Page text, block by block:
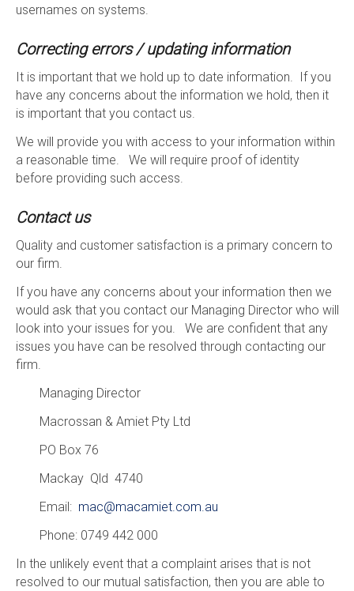
usernames on systems.
Correcting errors / updating information
It is important that we hold up to date information. If you
have any concerns about the information we hold, then it
is important that you contact us.
We will provide you with access to your information within
a reasonable time. We will require proof of identity
before providing such access.
Contact us
Quality and customer satisfaction is a primary concern to
our firm.
If you have any concerns about your information then we
would ask that you contact our Managing Director who will
look into your issues for you. We are confident that any
issues you have can be resolved through contacting our
firm.
Managing Director
Macrossan & Amiet Pty Ltd
PO Box 76
Mackay Qld 4740
Email: mac@macamiet.com.au
Phone: 0749 442 000
In the unlikely event that a complaint arises that is not
resolved to our mutual satisfaction, then you are able to